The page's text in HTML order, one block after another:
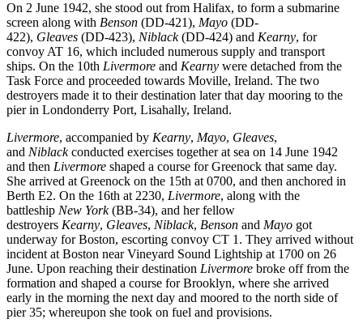
On 2 June 1942, she stood out from Halifax, to form a submarine
screen along with Benson (DD-421), Mayo (DD-
422), Gleaves (DD-423), Niblack(DD-424) and Kearny, for
convoy AT 16, which included numerous supply and transport
ships. On the 10th Livermore and Kearny were detached from the
Task Force and proceeded towards Moville, Ireland. The two
destroyers made it to their destination later that day mooring to the
pier in Londonderry Port, Lisahally, Ireland.
Livermore, accompanied by Kearny, Mayo, Gleaves,
and Niblackconducted exercises together at sea on 14 June 1942
and then Livermore shaped a course for Greenock that same day.
She arrived at Greenock on the 15th at 0700, and then anchored in
Berth E2. On the 16th at 2230, Livermore, along with the
battleship New York(BB-34), and her fellow
destroyers Kearny, Gleaves, Niblack, Benson and Mayo got
underway for Boston, escorting convoy CT 1. They arrived without
incident at Boston near Vineyard Sound Lightship at 1700 on 26
June. Upon reaching their destination Livermore broke off from the
formation and shaped a course for Brooklyn, where she arrived
early in the morning the next day and moored to the north side of
pier 35; whereupon she took on fuel and provisions.